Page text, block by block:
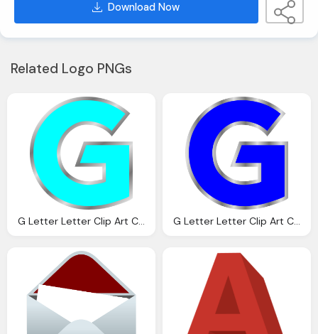
Download Now
Related Logo PNGs
G Letter Letter Clip Art Clkerm Vector Clip Art Online G Letter Letter Clip Art Clkerm Vector Clip Art Online